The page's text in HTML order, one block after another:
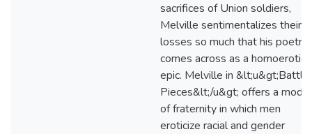
sacrifices of Union soldiers,
Melville sentimentalizes their
losses so much that his poetry
comes across as a homoerotic
epic. Melville in
Pieces&lt;/u&gt; offers a model
of fraternity in which men
eroticize racial and gender